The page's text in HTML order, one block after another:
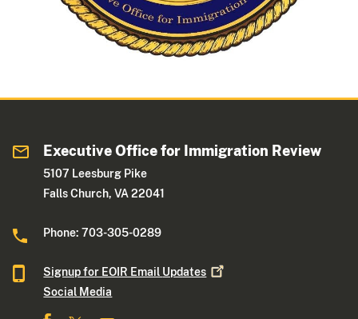
Executive Office for Immigration Review
5107 Leesburg Pike
Falls Church, VA 22041
Phone: 703-305-0289
Signup for EOIR Email Updates
Social Media